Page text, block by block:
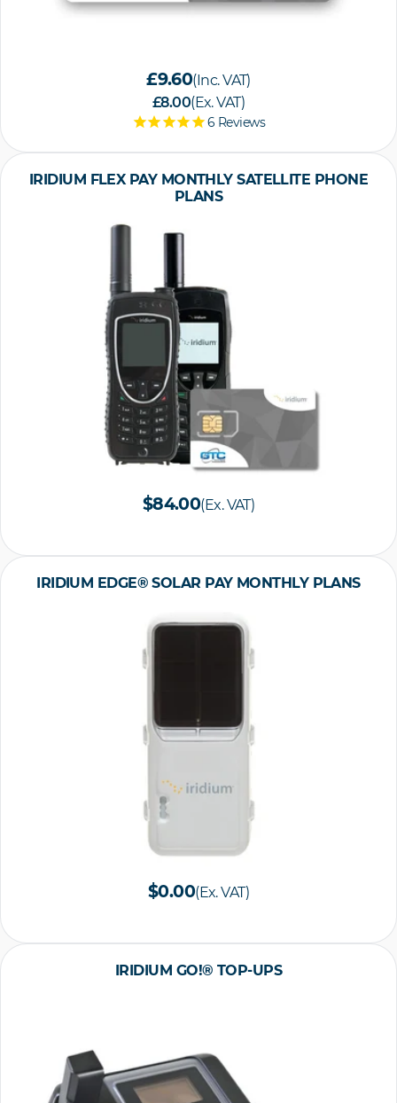
£9.60(Inc. VAT)
£8.00(Ex. VAT)
6 Reviews
IRIDIUM FLEX PAY MONTHLY SATELLITE PHONE
PLANS
$84.00(Ex. VAT)
IRIDIUM EDGE® SOLAR PAY MONTHLY PLANS
$0.00(Ex. VAT)
IRIDIUM GO!® TOP-UPS